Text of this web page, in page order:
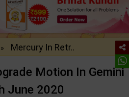
» Mercury In Retr..
Motion In Gemini
June 2020